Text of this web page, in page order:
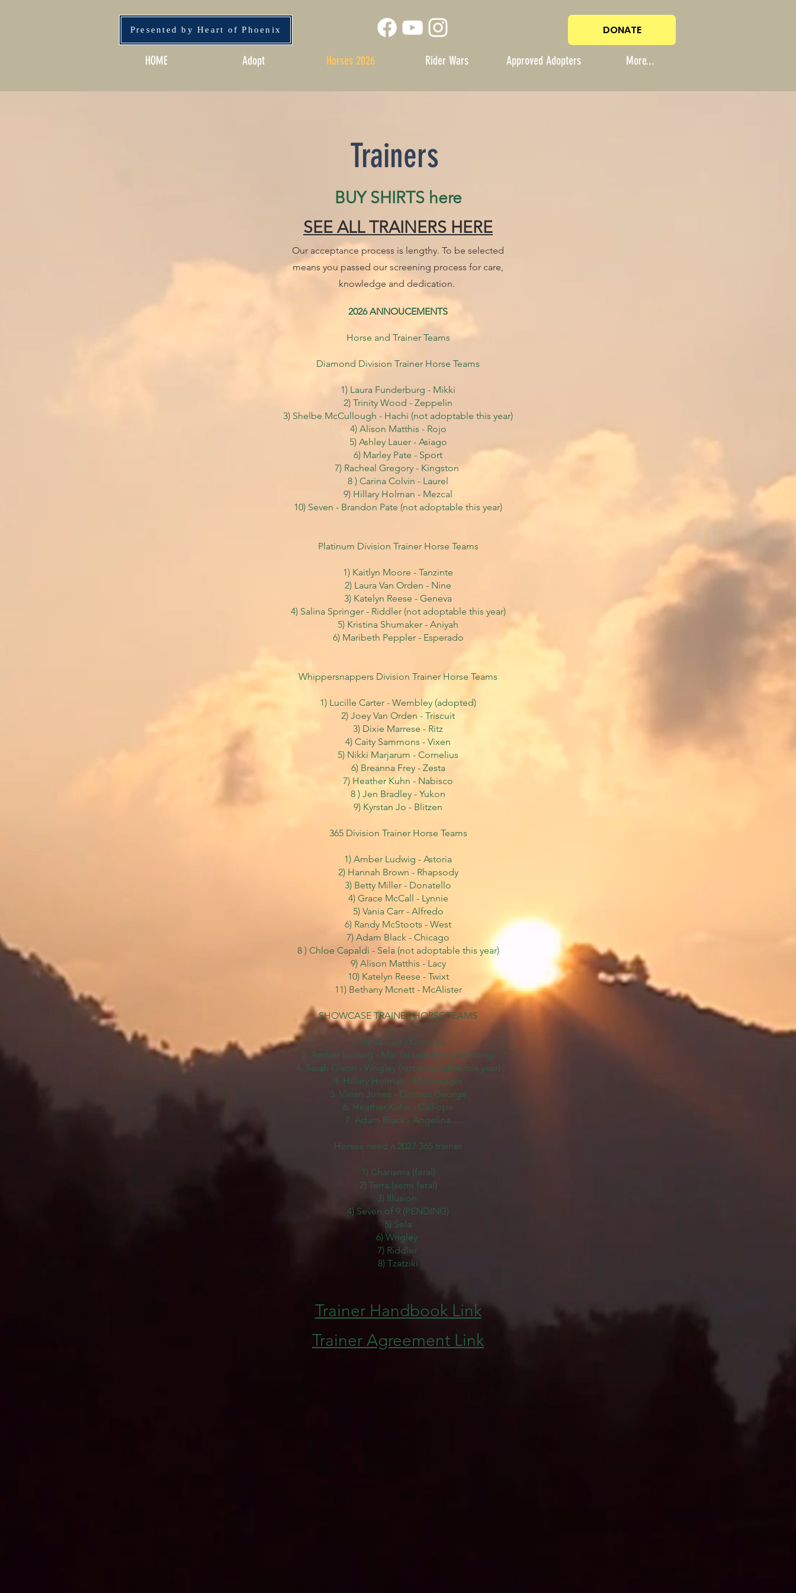
Presented by Heart of Phoenix DONATE
HOME Adopt Horses 2026 Rider Wars Approved Adopters More...
Trainers
BUY SHIRTS here
SEE ALL TRAINERS HERE
Our acceptance process is lengthy. To be selected
means you passed our screening process for care,
knowledge and dedication.
2026 ANNOUCEMENTS
Horse and Trainer Teams
Diamond Division Trainer Horse Teams
1) Laura Funderburg - Mikki
2) Trinity Wood - Zeppelin
3) Shelbe McCullough - Hachi (not adoptable this year)
4) Alison Matthis - Rojo
5) Ashley Lauer - Asiago
6) Marley Pate - Sport
7) Racheal Gregory - Kingston
8 ) Carina Colvin - Laurel
9) Hillary Holman - Mezcal
10) Seven - Brandon Pate (not adoptable this year)
Platinum Division Trainer Horse Teams
1) Kaitlyn Moore - Tanzinte
2) Laura Van Orden - Nine
3) Katelyn Reese - Geneva
4) Salina Springer - Riddler (not adoptable this year)
5) Kristina Shumaker - Aniyah
6) Maribeth Peppler - Esperado
Whippersnappers Division Trainer Horse Teams
1) Lucille Carter - Wembley (adopted)
2) Joey Van Orden - Triscuit
3) Dixie Marrese - Ritz
4) Caity Sammons - Vixen
5) Nikki Marjarum - Cornelius
6) Breanna Frey - Zesta
7) Heather Kuhn - Nabisco
8 ) Jen Bradley - Yukon
9) Kyrstan Jo - Blitzen
365 Division Trainer Horse Teams
1) Amber Ludwig - Astoria
2) Hannah Brown - Rhapsody
3) Betty Miller - Donatello
4) Grace McCall - Lynnie
5) Vania Carr - Alfredo
6) Randy McStoots - West
7) Adam Black - Chicago
8 ) Chloe Capaldi - Sela (not adoptable this year)
9) Alison Matthis - Lacy
10) Katelyn Reese - Twixt
11) Bethany Mcnett - McAlister
SHOWCASE TRAINER HORSE TEAMS
1. Vania Carr - Cosmos
2. Amber Ludwig - Mai Tai (adoption pending)
4. Sarah Glenn - Wrigley (not adoptable this year)
4. Hillary Holman - McSwagger
5. Vivian Jones - Curious George
6. Heather Kuhn - Calliope
7. Adam Black - Angelina
Horses need a 2027 365 trainer
1) Charisma (feral)
2) Terra (semi feral)
3) Illusion
4) Seven of 9 (PENDING)
5) Sela
6) Wrigley
7) Riddler
8) Tzatziki
Trainer Handbook Link
Trainer Agreement Link